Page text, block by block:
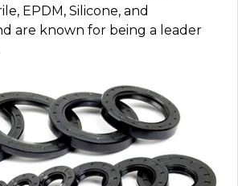
EPDM, Silicone, and
are known for being a leader